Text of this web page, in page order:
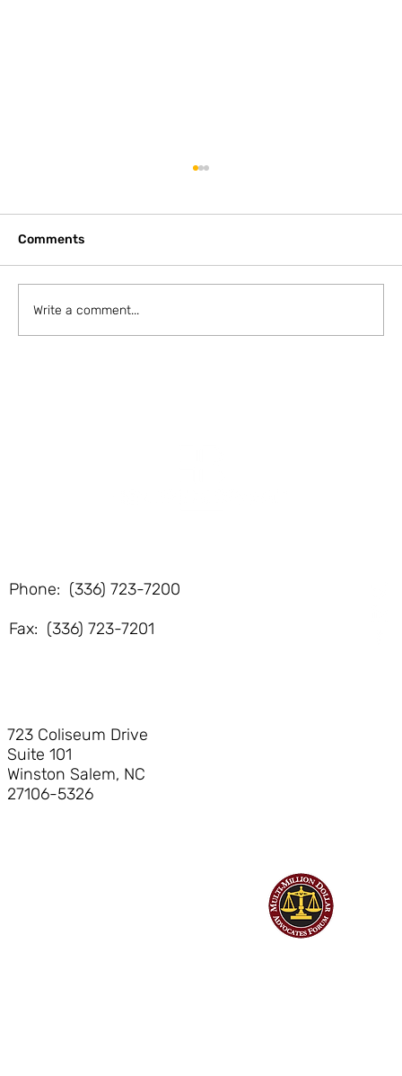
Listing is for 1.35 acres. Originally 2 lots. Off
Sherrill Fords Rd. $845,000 Listing here:
-de...
Comments
Write a comment...
723 Coliseum Drive
Suite 101
Winston Salem, NC
27106-5326
Phone: (336) 723-7200
Fax: (336) 723-7201